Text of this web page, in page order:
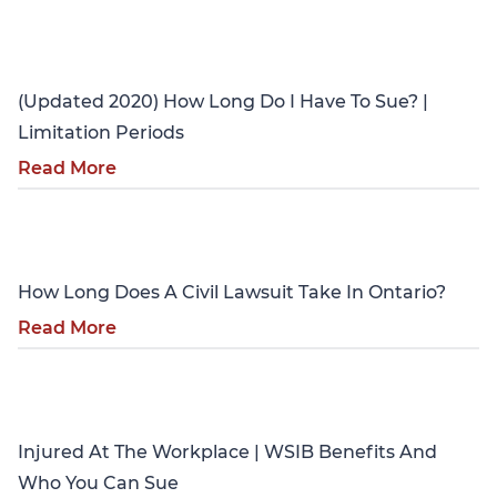
(Updated 2020) How Long Do I Have To Sue? |
Limitation Periods
Read More
How Long Does A Civil Lawsuit Take In Ontario?
Read More
Injured At The Workplace | WSIB Benefits And
Who You Can Sue